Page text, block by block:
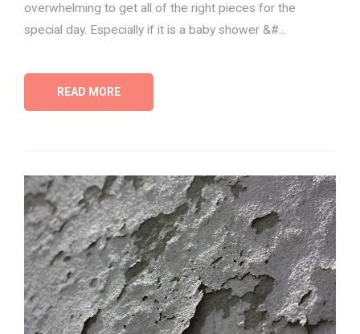
overwhelming to get all of the right pieces for the
special day. Especially if it is a baby shower &#...
READ MORE